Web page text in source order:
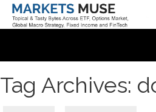
Tag Archives: